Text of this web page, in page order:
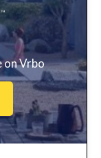
on Vrbo